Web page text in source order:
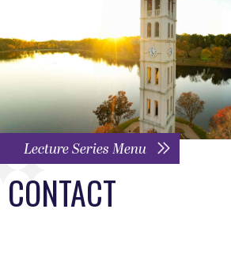
Lecture Series Menu
CONTACT